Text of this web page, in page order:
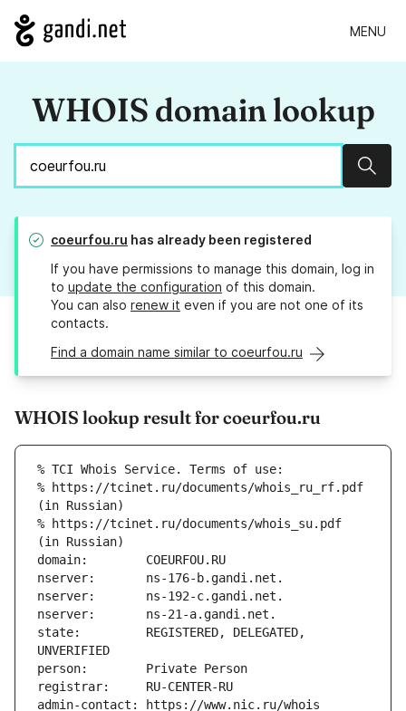
MENU
WHOIS domain lookup
coeurfou.ru has already been registered
If you have permissions to manage this domain, log in
to update the configuration of this domain.
You can also renew it even if you are not one of its
contacts.
Find a domain name similar to coeurfou.ru
WHOIS lookup result for coeurfou.ru
% TCI Whois Service. Terms of use:
% https://tcinet.ru/documents/whois_ru_rf.pdf
(in Russian)
% https://tcinet.ru/documents/whois_su.pdf
(in Russian)
domain:        COEURFOU.RU
nserver:       ns-176-b.gandi.net.
nserver:       ns-192-c.gandi.net.
nserver:       ns-21-a.gandi.net.
state:         REGISTERED, DELEGATED,
UNVERIFIED
person:        Private Person
registrar:     RU-CENTER-RU
admin-contact: https://www.nic.ru/whois